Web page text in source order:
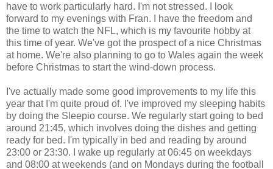
have to work particularly hard. I'm not stressed. I look
forward to my evenings with Fran. I have the freedom and
the time to watch the NFL, which is my favourite hobby at
this time of year. We've got the prospect of a nice Christmas
at home. We're also planning to go to Wales again the week
before Christmas to start the wind-down process.
I've actually made some good improvements to my life this
year that I'm quite proud of. I've improved my sleeping habits
by doing the Sleepio course. We regularly start going to bed
around 21:45, which involves doing the dishes and getting
ready for bed. I'm typically in bed and reading by around
23:00 or 23:30. I wake up regularly at 06:45 on weekdays
and 08:00 at weekends (and on Mondays during the football